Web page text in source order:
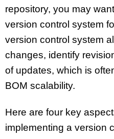
repository, you may
version control system
version control system
changes, identify
of updates, which is
BOM scalability.
Here are four key
implementing a version